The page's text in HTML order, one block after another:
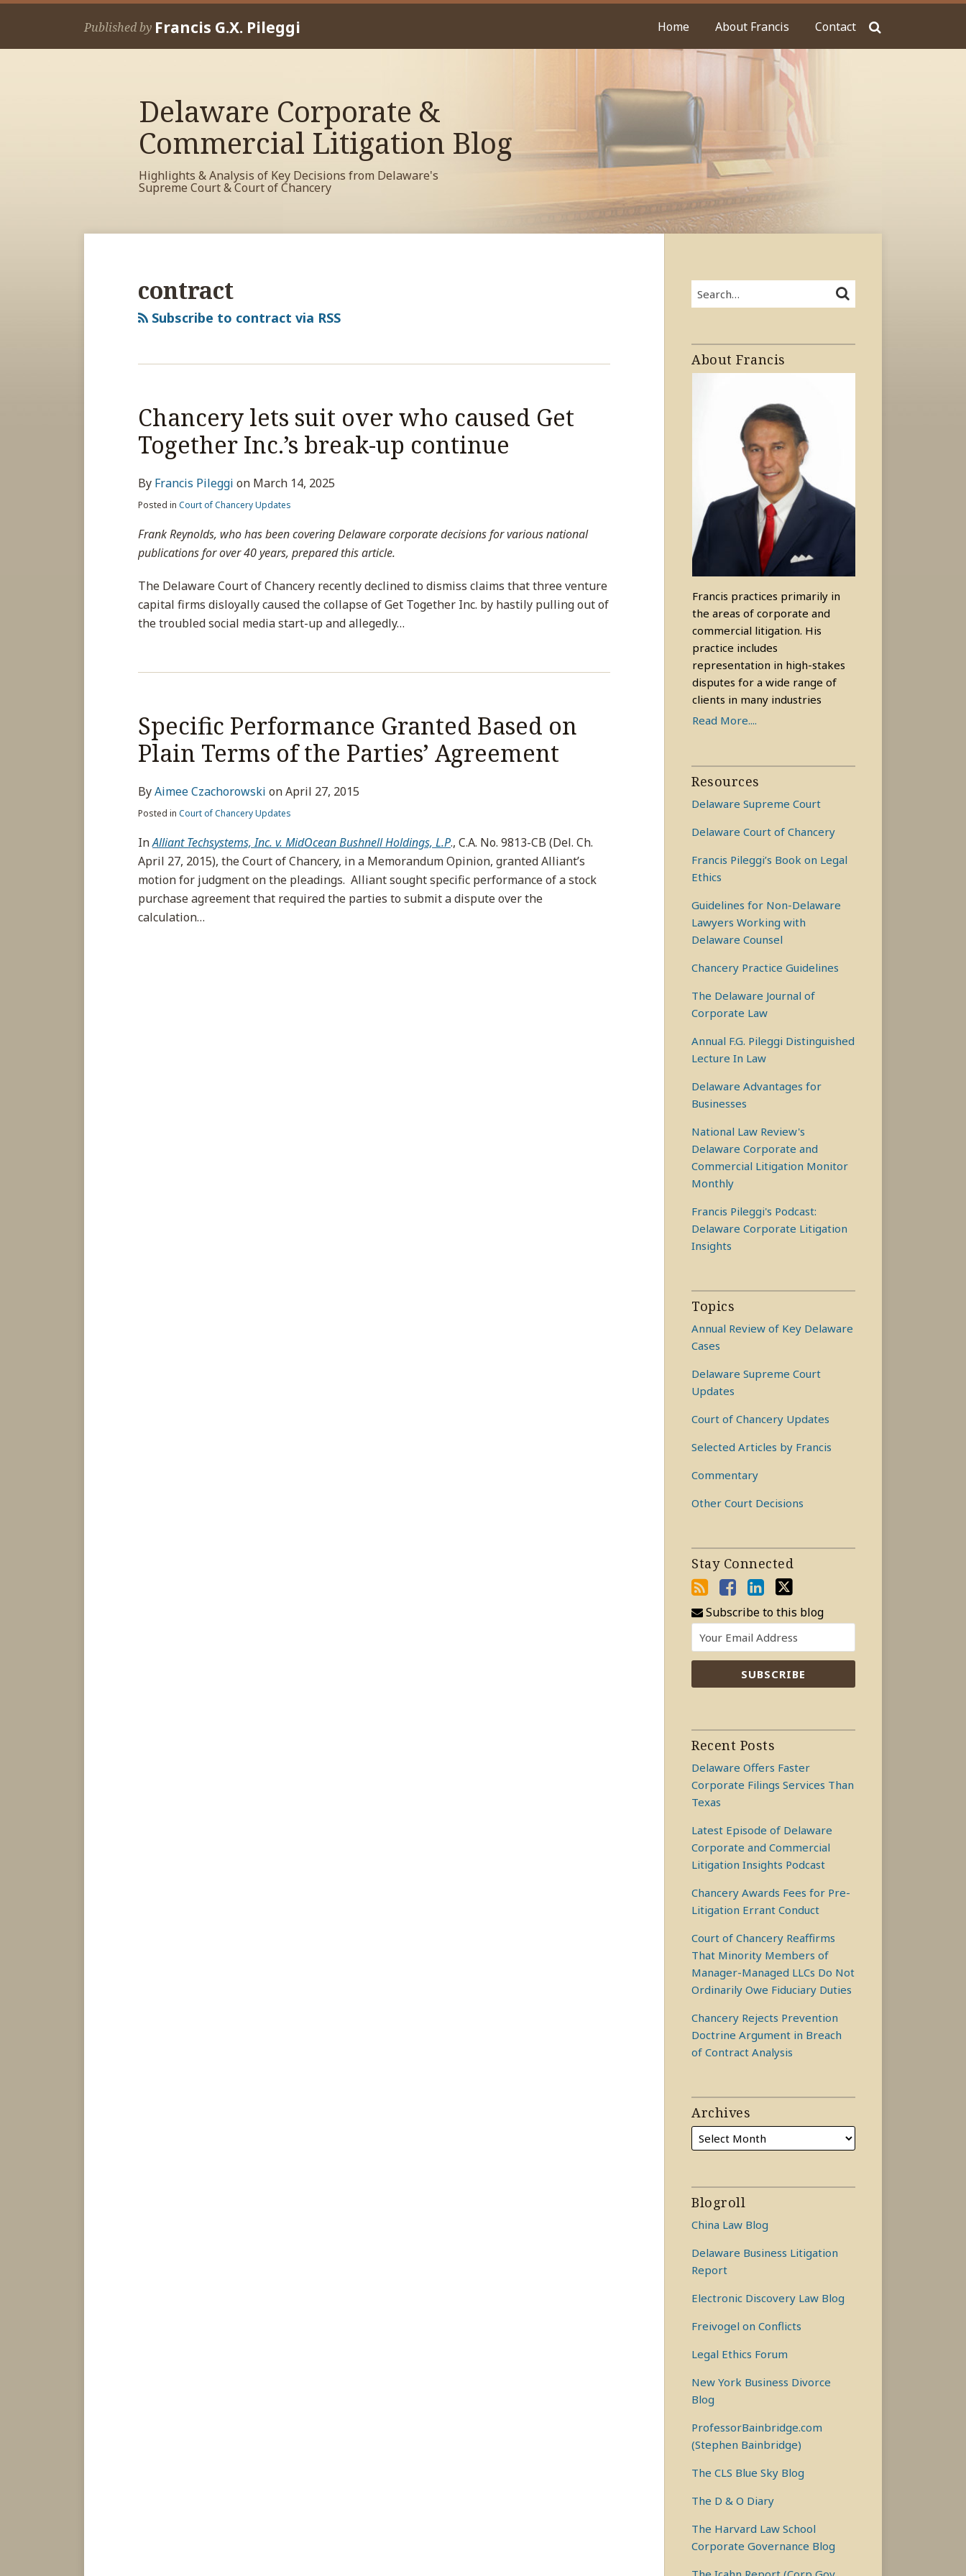
Skip
Published by Francis G.X. Pileggi Home About Francis Contact
Delaware Corporate &
Commercial Litigation Blog
Highlights & Analysis of Key Decisions from Delaware's
Supreme Court & Court of Chancery
contract
Subscribe to contract via RSS
Chancery lets suit over who caused Get
Together Inc.’s break-up continue
By Francis Pileggi on March 14, 2025
Posted in Court of Chancery Updates
Frank Reynolds, who has been covering Delaware corporate decisions for various national
publications for over 40 years, prepared this article.
The Delaware Court of Chancery recently declined to dismiss claims that three venture
capital firms disloyally caused the collapse of Get Together Inc. by hastily pulling out of
the troubled social media start-up and allegedly…
Specific Performance Granted Based on
Plain Terms of the Parties’ Agreement
ByAimee Czachorowski onApril 27, 2015
Posted in Court of Chancery Updates
InAlliant Techsystems, Inc. v. MidOcean Bushnell Holdings, L.P., C.A. No. 9813-CB (Del. Ch.
April 27, 2015), the Court of Chancery, in a Memorandum Opinion, granted Alliant’s
motion for judgment on the pleadings. Alliant sought specific performance of a stock
purchase agreement that required the parties to submit a dispute over the
calculation…
Search… SEARCH
About Francis
Francis practices primarily in
the areas of corporate and
commercial litigation. His
practice includes
representation in high-stakes
disputes for a wide range of
clients in many industries
Read More....
Resources
Delaware Supreme Court
Delaware Court of Chancery
Francis Pileggi’s Book on Legal
Ethics
Guidelines for Non-Delaware
Lawyers Working with
Delaware Counsel
Chancery Practice Guidelines
The Delaware Journal of
Corporate Law
Annual F.G. Pileggi Distinguished
Lecture In Law
Delaware Advantages for
Businesses
National Law Review's
Delaware Corporate and
Commercial Litigation Monitor
Monthly
Francis Pileggi's Podcast:
Delaware Corporate Litigation
Insights
Topics
Annual Review of Key Delaware
Cases
Delaware Supreme Court
Updates
Court of Chancery Updates
Selected Articles by Francis
Commentary
Other Court Decisions
Stay Connected
RSS
View
Facebook
Profile
View
LinkedIn
Profile
View
Twitter
Profile
Subscribe to this blog
Your website url
Recent Posts
Delaware Offers Faster
Corporate Filings Services Than
Texas
Latest Episode of Delaware
Corporate and Commercial
Litigation Insights Podcast
Chancery Awards Fees for Pre-
Litigation Errant Conduct
Court of Chancery Reaffirms
That Minority Members of
Manager-Managed LLCs Do Not
Ordinarily Owe Fiduciary Duties
Chancery Rejects Prevention
Doctrine Argument in Breach
of Contract Analysis
Archives
Blogroll
China Law Blog
Delaware Business Litigation
Report
Electronic Discovery Law Blog
Freivogel on Conflicts
Legal Ethics Forum
New York Business Divorce
Blog
ProfessorBainbridge.com
(Stephen Bainbridge)
The CLS Blue Sky Blog
The D & O Diary
The Harvard Law School
Corporate Governance Blog